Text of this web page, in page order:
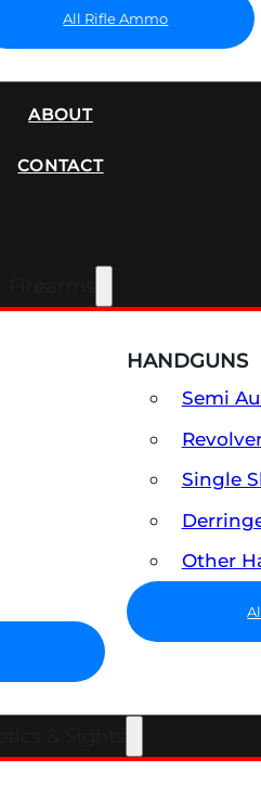
All Rifle Ammo
ABOUT
CONTACT
HANDGUNS
Semi
Single
Other